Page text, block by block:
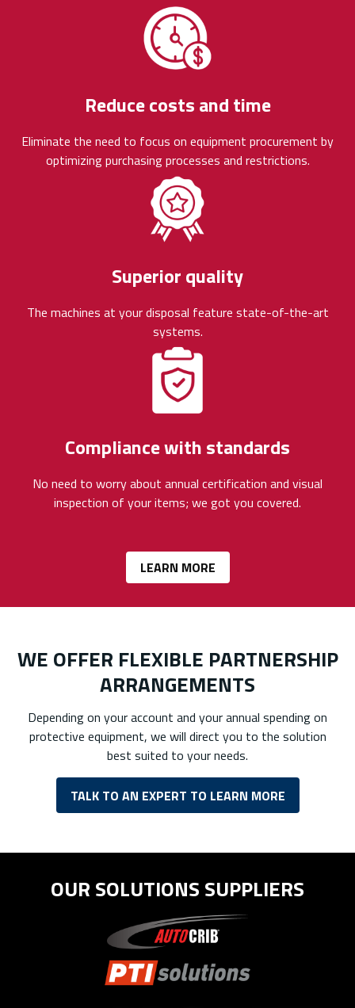
Reduce costs and time
Eliminate the need to focus on equipment procurement by
optimizing purchasing processes and restrictions.
Superior quality
The machines at your disposal feature state-of-the-art
systems.
Compliance with standards
No need to worry about annual certification and visual
inspection of your items; we got you covered.
LEARN MORE
WE OFFER FLEXIBLE PARTNERSHIP
ARRANGEMENTS
Depending on your account and your annual spending on
protective equipment, we will direct you to the solution
best suited to your needs.
TALK TO AN EXPERT TO LEARN MORE
OUR SOLUTIONS SUPPLIERS